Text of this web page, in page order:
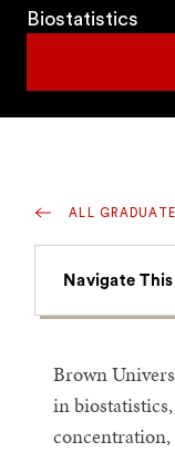
Biostatistics
ALL
This
Page
Navigate This
Brown
in
concentration,